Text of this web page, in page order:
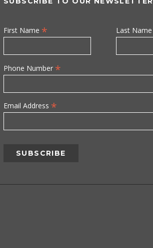
First Name * Last Name
Phone Number *
Email Address *